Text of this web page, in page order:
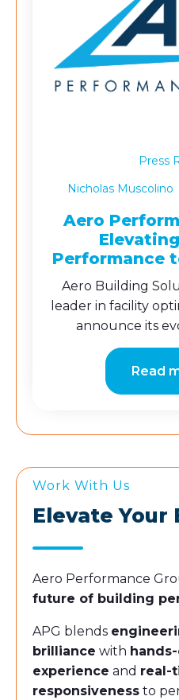
Press
Nicholas Muscolino
Aero
Performance
Aero Building
leader in facility
announce its
Read
Work With Us
Elevate Your
Aero Performance
future of building
APG blends
brilliance with
experience and real-
responsiveness to